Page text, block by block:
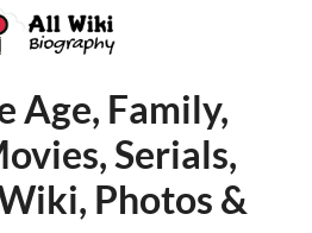
Age, Family,
Serials,
Photos &